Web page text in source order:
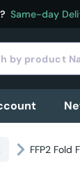
Same-day
FFP2 Fold